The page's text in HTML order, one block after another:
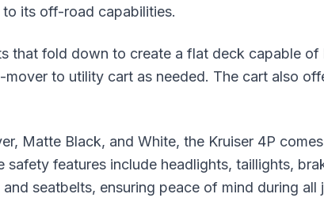
its off-road capabilities.
that fold down to create a flat deck capable
to utility cart as needed. The cart also
Matte Black, and White, the Kruiser 4P
features include headlights, taillights,
seatbelts, ensuring peace of mind during all